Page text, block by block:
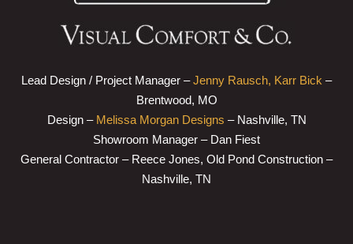
Lead Design / Project Manager –Jenny Rausch, Karr Bick –
Brentwood, MO
Design – Melissa Morgan Designs – Nashville, TN
Showroom Manager – Dan Fiest
General Contractor – Reece Jones, Old Pond Construction –
Nashville, TN